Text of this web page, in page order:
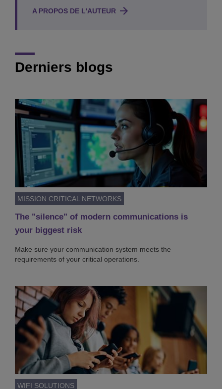
A PROPOS DE L'AUTEUR
Derniers blogs
MISSION CRITICAL NETWORKS
The "silence" of modern communications is
your biggest risk
Make sure your communication system meets the
requirements of your critical operations.
WIFI SOLUTIONS